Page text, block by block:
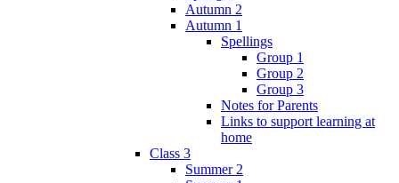
Autumn 2
Autumn 1
Spellings
Group 1
Group 2
Group 3
Notes for Parents
Links to support learning at
home
Class 3
Summer 2